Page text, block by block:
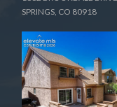
SPRINGS, CO 80918